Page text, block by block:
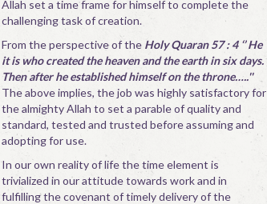
Allah set a time frame for himself to complete the
challenging task of creation.
From the perspective of the Holy Quaran 57 : 4 ‘’ He
it is who created the heaven and the earth in six days.
Then after he established himself on the throne…..''
The above implies, the job was highly satisfactory for
the almighty Allah to set a parable of quality and
standard, tested and trusted before assuming and
adopting for use.
In our own reality of life the time element is
trivialized in our attitude towards work and in
fulfilling the covenant of timely delivery of the